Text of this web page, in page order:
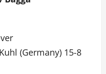
(Germany) 15-8